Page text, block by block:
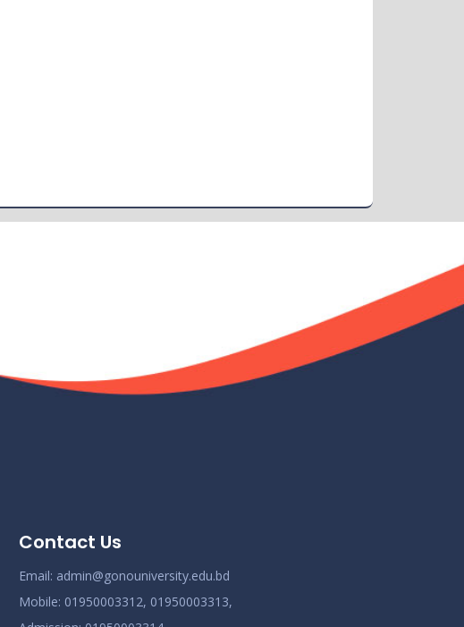
Contact Us
Email: admin@gonouniversity.edu.bd
Mobile: 01950003312, 01950003313,